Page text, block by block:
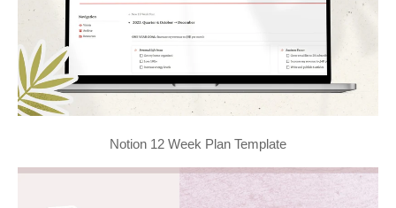
Notion 12 Week Plan Template